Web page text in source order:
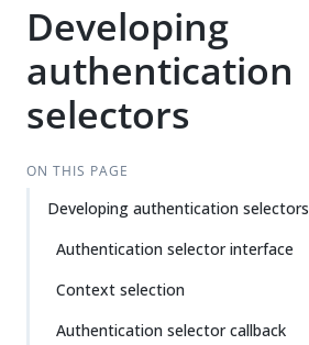
Developing
authentication
selectors
ON THIS PAGE
Developing authentication selectors
Authentication selector interface
Context selection
Authentication selector callback